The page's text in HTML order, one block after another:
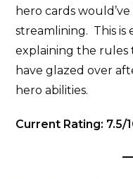
hero cards
streamlining. This is
explaining the rules
have glazed over
hero abilities.
Current Rating: 7.5/